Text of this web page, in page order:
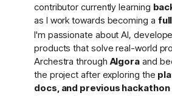
contributor currently learning
as I work towards becoming a
I'm passionate about AI,
products that solve real-world
Archestra throughAlgora and
the project after exploring the
docs, and previous hackathon